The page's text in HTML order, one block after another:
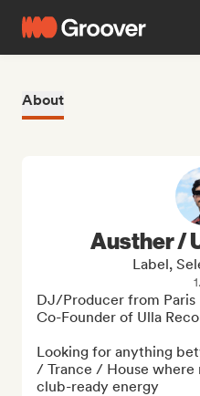
About
Austher /
Label,
DJ/Producer from Paris
Co-Founder of Ulla
Looking for anything
/ Trance / House where
club-ready energy